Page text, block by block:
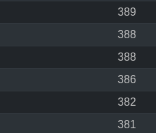
389
388
388
386
382
381